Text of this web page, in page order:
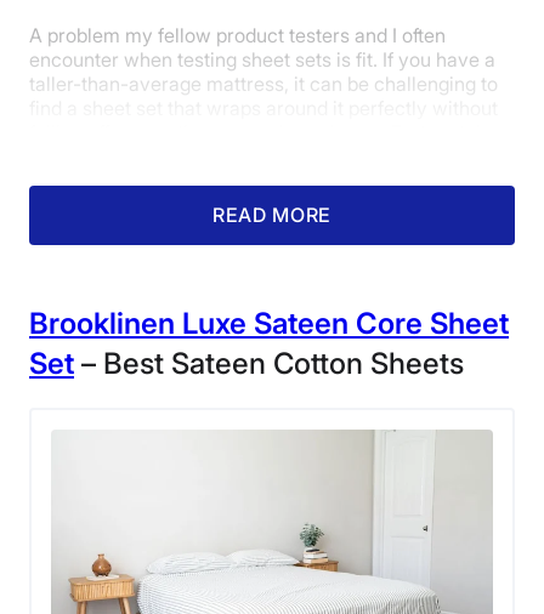
A problem my fellow product testers and I often
encounter when testing sheet sets is fit. If you have a
taller-than-average mattress, it can be challenging to
around her entire bed, and gave them a 5 out of 5 in the
The fitted corner of the Saatva Luxury
Flannel Sheets.
READ MORE
Brooklinen Luxe Sateen Core Sheet
Set – Best Sateen Cotton Sheets